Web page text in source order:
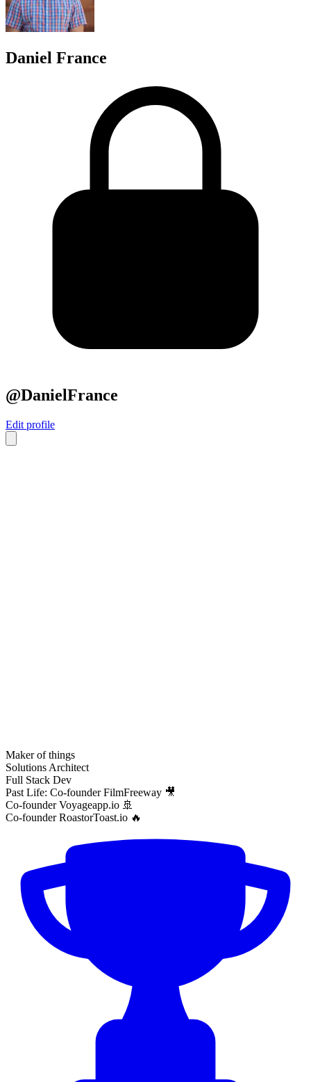
Daniel France
@DanielFrance
Edit profile
Maker of things
Solutions Architect
Full Stack Dev
Past Life: Co-founder FilmFreeway 🎥
Co-founder Voyageapp.io 🚢
Co-founder RoastorToast.io 🔥